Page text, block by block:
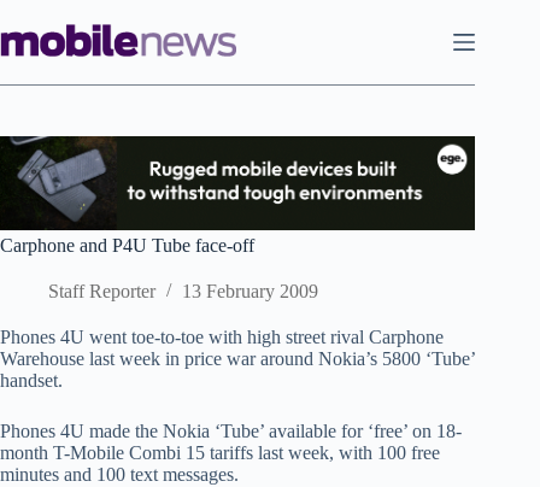
to
content
Carphone and P4U Tube face-off
Staff Reporter 13 February 2009
Phones 4U went toe-to-toe with high street rival Carphone
Warehouse last week in price war around Nokia’s 5800 ‘Tube’
handset.
Phones 4U made the Nokia ‘Tube’ available for ‘free’ on 18-
month T-Mobile Combi 15 tariffs last week, with 100 free
minutes and 100 text messages.